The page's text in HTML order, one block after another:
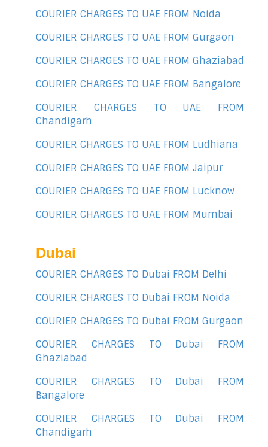
COURIER CHARGES TO UAE FROM Noida
COURIER CHARGES TO UAE FROM Gurgaon
COURIER CHARGES TO UAE FROM Ghaziabad
COURIER CHARGES TO UAE FROM Bangalore
COURIER CHARGES TO UAE FROM
Chandigarh
COURIER CHARGES TO UAE FROM Ludhiana
COURIER CHARGES TO UAE FROM Jaipur
COURIER CHARGES TO UAE FROM Lucknow
COURIER CHARGES TO UAE FROM Mumbai
Dubai
COURIER CHARGES TO Dubai FROM Delhi
COURIER CHARGES TO Dubai FROM Noida
COURIER CHARGES TO Dubai FROM Gurgaon
COURIER CHARGES TO Dubai FROM
Ghaziabad
COURIER CHARGES TO Dubai FROM
Bangalore
COURIER CHARGES TO Dubai FROM
Chandigarh